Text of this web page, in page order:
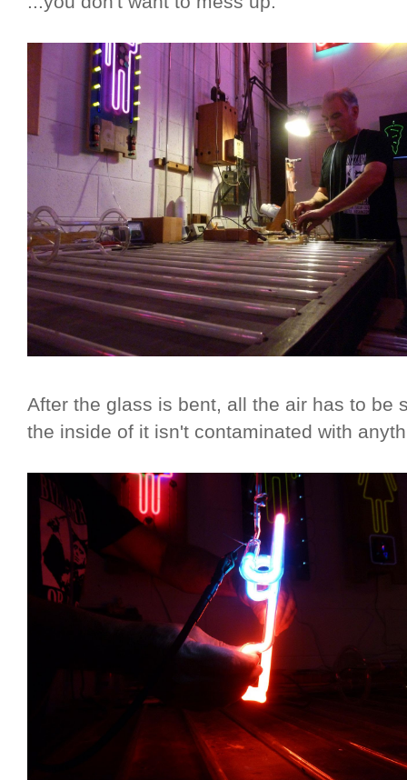
After the glass is bent, all the air has to be
the inside of it isn't contaminated with